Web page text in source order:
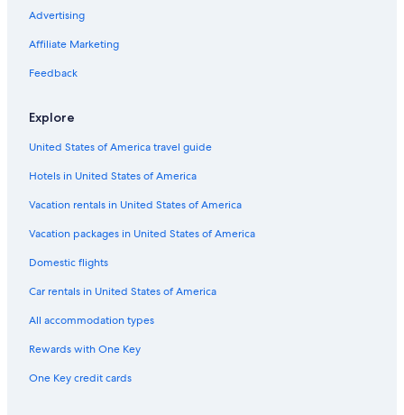
3 Star Hotels in Soelden
Apartments in Mandarfen
Ski Hotels in Obergurgl
5 Star Hotels in Zwieselstein
Hochgurgl Hotels
Hotels near Pitztaler Gletscher
Hotels with Bars in Vent
Apartments in Zwieselstein
Advertising
Affiliate Marketing
Feedback
Explore
United States of America travel guide
Hotels in United States of America
Vacation rentals in United States of America
Vacation packages in United States of America
Domestic flights
Car rentals in United States of America
All accommodation types
Rewards with One Key
One Key credit cards